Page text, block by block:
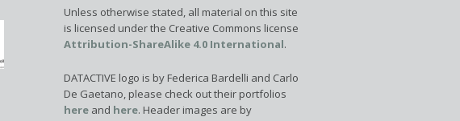
Unless otherwise stated, all material on this site
is licensed under the Creative Commons license
Attribution-ShareAlike 4.0 International.
DATACTIVE logo is by Federica Bardelli and Carlo
De Gaetano, please check out their portfolios
here and here. Header images are by